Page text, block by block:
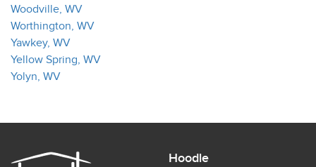
Woodville, WV
Worthington, WV
Yawkey, WV
Yellow Spring, WV
Yolyn, WV
Hoodle